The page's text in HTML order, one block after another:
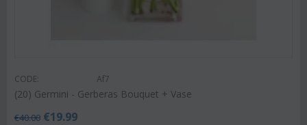
CODE: Af7
(20) Germini - Gerberas Bouquet + Vase
€40.00 €19.99